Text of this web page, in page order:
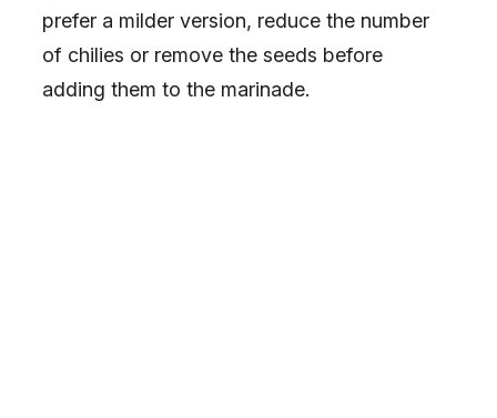
prefer a milder version, reduce the number
of chilies or remove the seeds before
adding them to the marinade.